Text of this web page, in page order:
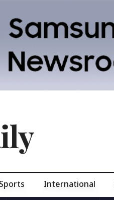
International